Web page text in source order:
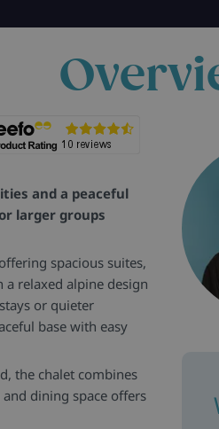
and a peaceful
larger groups
spacious suites,
a relaxed alpine design
or quieter
base with easy
the chalet combines
dining space offers